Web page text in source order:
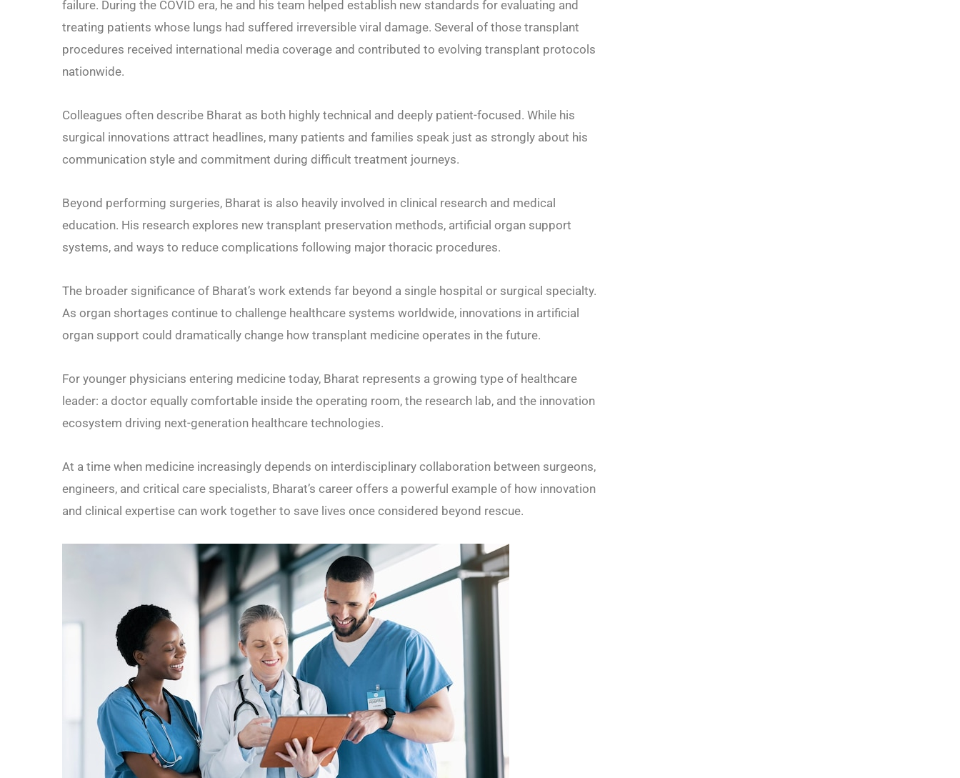
failure. During the COVID era, he and his team helped establish new standards for evaluating and
treating patients whose lungs had suffered irreversible viral damage. Several of those transplant
procedures received international media coverage and contributed to evolving transplant protocols
nationwide.
Colleagues often describe Bharat as both highly technical and deeply patient-focused. While his
surgical innovations attract headlines, many patients and families speak just as strongly about his
communication style and commitment during difficult treatment journeys.
Beyond performing surgeries, Bharat is also heavily involved in clinical research and medical
education. His research explores new transplant preservation methods, artificial organ support
systems, and ways to reduce complications following major thoracic procedures.
The broader significance of Bharat’s work extends far beyond a single hospital or surgical specialty.
As organ shortages continue to challenge healthcare systems worldwide, innovations in artificial
organ support could dramatically change how transplant medicine operates in the future.
For younger physicians entering medicine today, Bharat represents a growing type of healthcare
leader: a doctor equally comfortable inside the operating room, the research lab, and the innovation
ecosystem driving next-generation healthcare technologies.
At a time when medicine increasingly depends on interdisciplinary collaboration between surgeons,
engineers, and critical care specialists, Bharat’s career offers a powerful example of how innovation
and clinical expertise can work together to save lives once considered beyond rescue.